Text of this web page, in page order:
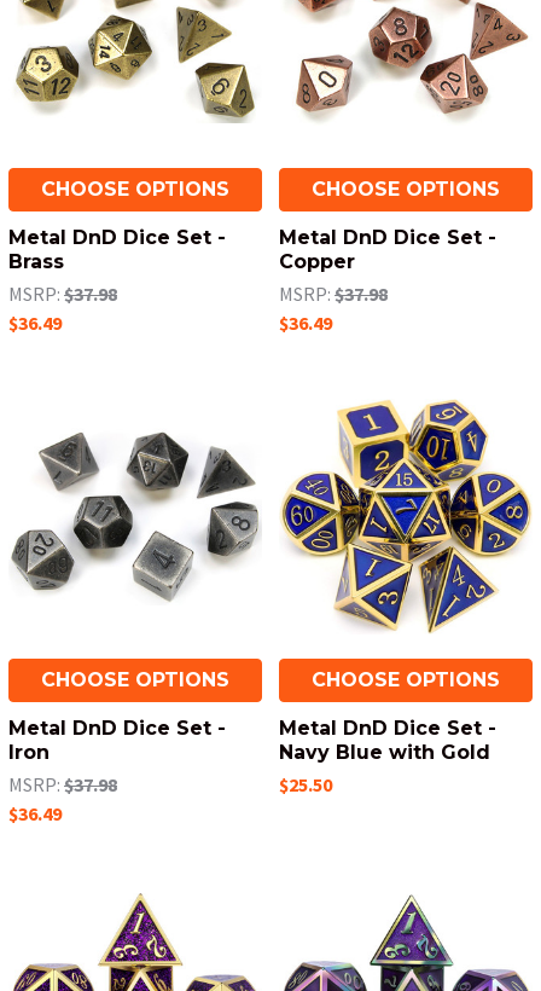
CHOOSE OPTIONS
Metal DnD Dice Set -
Brass
MSRP: $37.98
$36.49
CHOOSE OPTIONS
Metal DnD Dice Set -
Copper
MSRP: $37.98
$36.49
CHOOSE OPTIONS
Metal DnD Dice Set -
Iron
MSRP: $37.98
$36.49
CHOOSE OPTIONS
Metal DnD Dice Set -
Navy Blue with Gold
$25.50